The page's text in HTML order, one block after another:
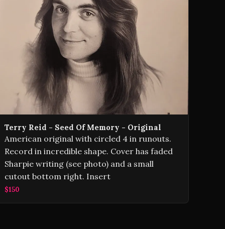
Terry Reid ‎- Seed Of Memory - Original
American original with circled 4 in runouts.
Record in incredible shape. Cover has faded
Sharpie writing (see photo) and a small
cutout bottom right. Insert
$150